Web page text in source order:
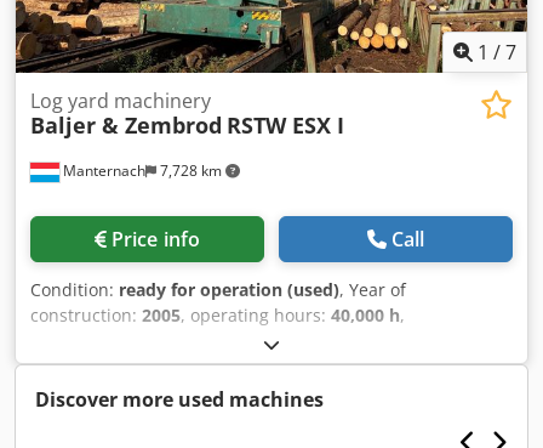
1 /7
Manternach 7,728 km
Log yard machinery
Baljer & Zembrod RSTW ESX I
Price info Call
Condition: ready for operation (used), Year of
construction: 2005, operating hours: 40,000 h,
1708
load capacity:1,800 kg, track width:3,000 mm, year of last
overhaul:2020, Equipment:cabin, crane
Discover more used machines